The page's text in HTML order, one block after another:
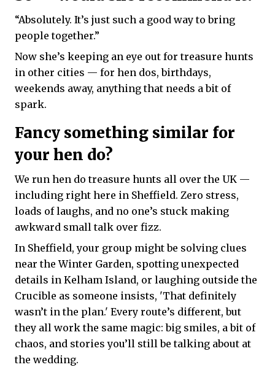
“Absolutely. It’s just such a good way to bring
people together.”
Now she’s keeping an eye out for treasure hunts
in other cities — for hen dos, birthdays,
weekends away, anything that needs a bit of
spark.
Fancy something similar for
your hen do?
We run hen do treasure hunts all over the UK —
including right here in Sheffield. Zero stress,
loads of laughs, and no one’s stuck making
awkward small talk over fizz.
In Sheffield, your group might be solving clues
near the Winter Garden, spotting unexpected
details in Kelham Island, or laughing outside the
Crucible as someone insists, 'That definitely
wasn’t in the plan.' Every route’s different, but
they all work the same magic: big smiles, a bit of
chaos, and stories you’ll still be talking about at
the wedding.